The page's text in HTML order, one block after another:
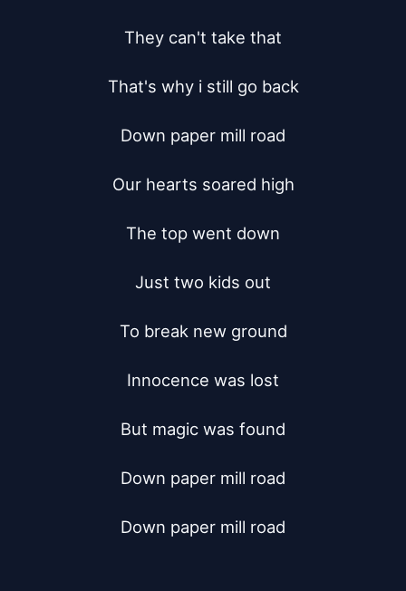
They can't take that
That's why i still go back
Down paper mill road
Our hearts soared high
The top went down
Just two kids out
To break new ground
Innocence was lost
But magic was found
Down paper mill road
Down paper mill road